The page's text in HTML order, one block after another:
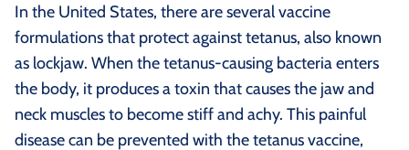
In the United States, there are several vaccine
formulations that protect against tetanus, also known
as lockjaw. When the tetanus-causing bacteria enters
the body, it produces a toxin that causes the jaw and
neck muscles to become stiff and achy. This painful
disease can be prevented with the tetanus vaccine,